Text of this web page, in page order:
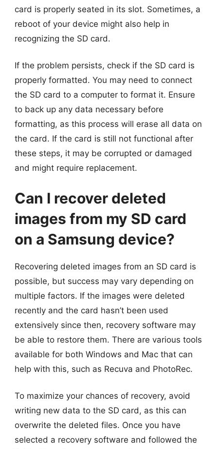
card is properly seated in its slot. Sometimes, a
reboot of your device might also help in
recognizing the SD card.
If the problem persists, check if the SD card is
properly formatted. You may need to connect
the SD card to a computer to format it. Ensure
to back up any data necessary before
formatting, as this process will erase all data on
the card. If the card is still not functional after
these steps, it may be corrupted or damaged
and might require replacement.
Can I recover deleted
images from my SD card
on a Samsung device?
Recovering deleted images from an SD card is
possible, but success may vary depending on
multiple factors. If the images were deleted
recently and the card hasn’t been used
extensively since then, recovery software may
be able to restore them. There are various tools
available for both Windows and Mac that can
help with this, such as Recuva and PhotoRec.
To maximize your chances of recovery, avoid
writing new data to the SD card, as this can
overwrite the deleted files. Once you have
selected a recovery software and followed the